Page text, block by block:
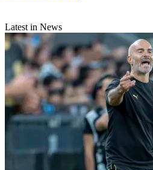
Latest in News